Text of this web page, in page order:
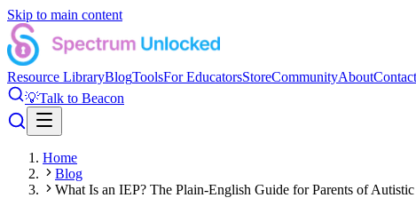
Skip to main content
Resource LibraryBlogToolsFor EducatorsStoreCommunityAboutContact
💡Talk to Beacon
Home
Blog
What Is an IEP? The Plain-English Guide for Parents of